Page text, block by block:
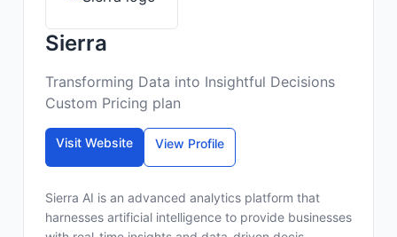
Sierra
Transforming Data into Insightful Decisions
Custom Pricing plan
Visit Website View Profile
Sierra AI is an advanced analytics platform that
harnesses artificial intelligence to provide businesses